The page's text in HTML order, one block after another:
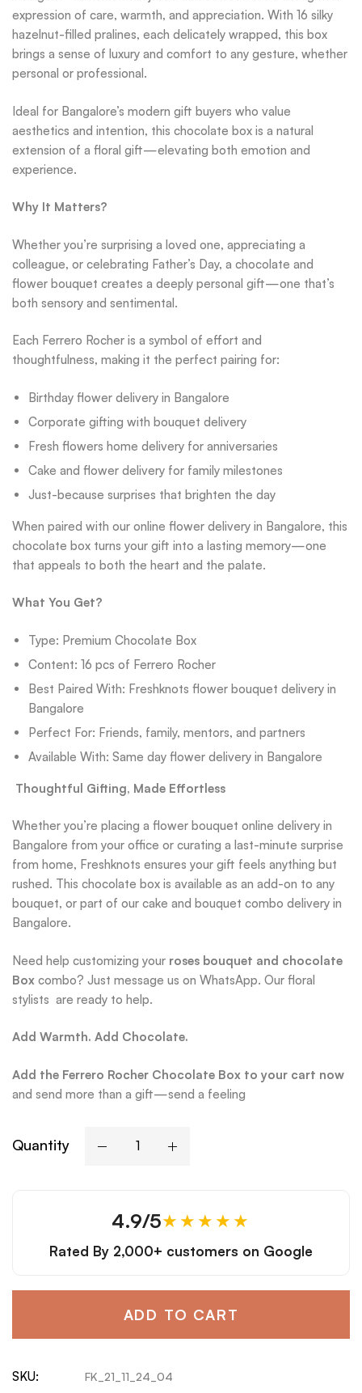
expression of care, warmth, and appreciation. With 16 silky
hazelnut-filled pralines, each delicately wrapped, this box
brings a sense of luxury and comfort to any gesture, whether
personal or professional.
Ideal for Bangalore’s modern gift buyers who value
aesthetics and intention, this chocolate box is a natural
extension of a floral gift—elevating both emotion and
experience.
Why It Matters?
Whether you’re surprising a loved one, appreciating a
colleague, or celebrating Father’s Day, a chocolate and
flower bouquet creates a deeply personal gift—one that’s
both sensory and sentimental.
Each Ferrero Rocher is a symbol of effort and
thoughtfulness, making it the perfect pairing for:
Birthday flower delivery in Bangalore
Corporate gifting with bouquet delivery
Fresh flowers home delivery for anniversaries
Cake and flower delivery for family milestones
Just-because surprises that brighten the day
When paired with our online flower delivery in Bangalore, this
chocolate box turns your gift into a lasting memory—one
that appeals to both the heart and the palate.
What You Get?
Type: Premium Chocolate Box
Content: 16 pcs of Ferrero Rocher
Best Paired With: Freshknots flower bouquet delivery in
Bangalore
Perfect For: Friends, family, mentors, and partners
Available With: Same day flower delivery in Bangalore
Thoughtful Gifting, Made Effortless
Whether you’re placing a flower bouquet online delivery in
Bangalore from your office or curating a last-minute surprise
from home, Freshknots ensures your gift feels anything but
rushed. This chocolate box is available as an add-on to any
bouquet, or part of our cake and bouquet combo delivery in
Bangalore.
Need help customizing your roses bouquet and chocolate
Box combo? Just message us on WhatsApp. Our floral
stylists are ready to help.
Add Warmth. Add Chocolate.
Add the Ferrero Rocher Chocolate Box to your cart now
and send more than a gift—send a feeling
Quantity
4.9/5★★★★★
Rated By 2,000+ customers on Google
ADD TO CART
SKU: FK_21_11_24_04